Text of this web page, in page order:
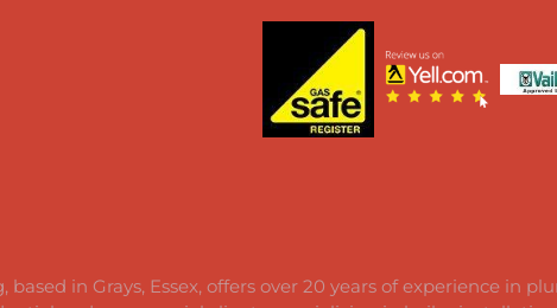
in Grays, Essex, offers over 20 years of experience in